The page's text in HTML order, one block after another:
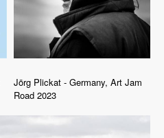
Jörg Plickat - Germany, Art Jam
Road 2023